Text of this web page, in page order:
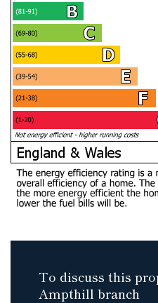
To discuss this
Ampthill branch